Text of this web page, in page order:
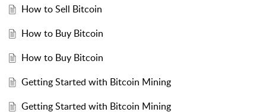
How to Sell Bitcoin
How to Buy Bitcoin
How to Buy Bitcoin
Getting Started with Bitcoin Mining
Getting Started with Bitcoin Mining